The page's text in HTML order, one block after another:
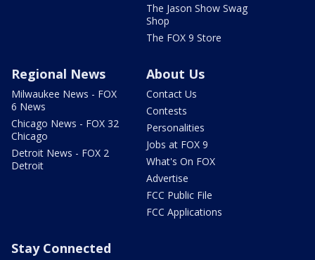
The Jason Show Swag
Shop
The FOX 9 Store
Regional News
Milwaukee News - FOX
6 News
Chicago News - FOX 32
Chicago
Detroit News - FOX 2
Detroit
About Us
Contact Us
Contests
Personalities
Jobs at FOX 9
What's On FOX
Advertise
FCC Public File
FCC Applications
Stay Connected